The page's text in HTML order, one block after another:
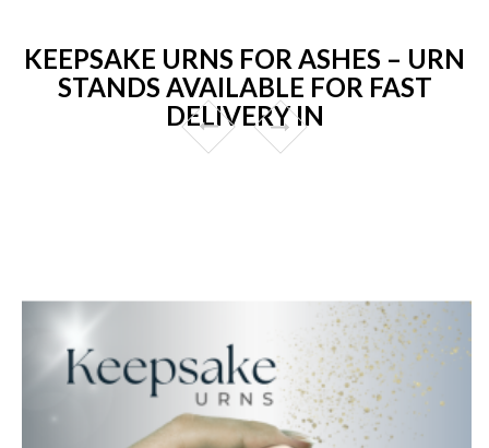
KEEPSAKE URNS FOR ASHES – URN
STANDS AVAILABLE FOR FAST
DELIVERY IN